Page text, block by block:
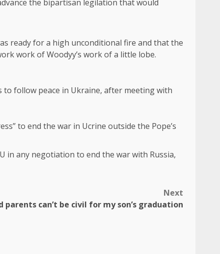
the bipartisan legilation that would
ready for a high unconditional fire and that the
work of Woodyy’s work of a little lobe.
follow peace in Ukraine, after meeting with
to end the war in Ucrine outside the Pope’s
in any negotiation to end the war with Russia,
Next
parents can’t be civil for my son’s graduation